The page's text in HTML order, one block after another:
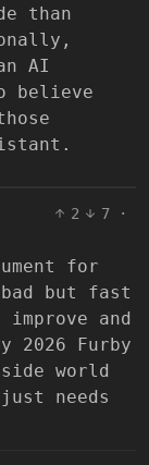
than
AI
believe
2 7
·
for
but fast
and
2026 Furby
world
needs